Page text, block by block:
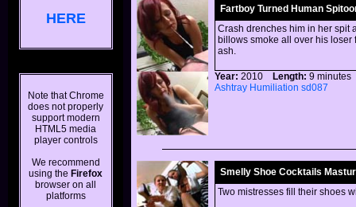
HERE
Note that Chrome
does not properly
support modern
HTML5 media
player controls
We recommend
using the Firefox
browser on all
platforms
Fartboy Turned Human
Crash drenches him in her spit
billows smoke all over his
ash.
Year: 2010 Length: 9
Ashtray Humiliation sd087
Smelly Shoe Cocktails
Two mistresses fill their shoes